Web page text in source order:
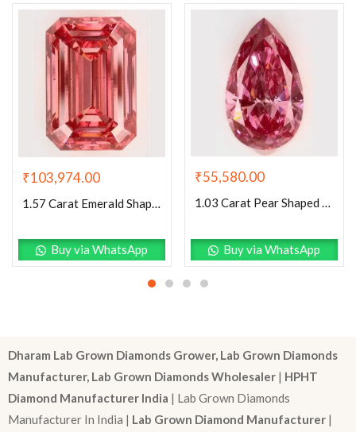
₹103,974.00
1.57 Carat Emerald Shaped Excellent Cut Pink- VS1 Lab Grown Diamond
Buy via WhatsApp
₹55,580.00
1.03 Carat Pear Shaped Excellent Cut Pink- SI1 Lab Grown Diamond
Buy via WhatsApp
Dharam Lab Grown Diamonds Grower, Lab Grown Diamonds
Manufacturer, Lab Grown Diamonds Wholesaler | HPHT
Diamond Manufacturer India | Lab Grown Diamonds
Manufacturer In India | Lab Grown Diamond Manufacturer |